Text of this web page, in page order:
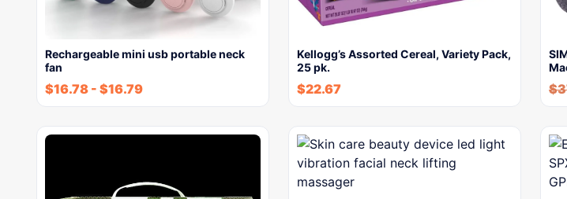
Rechargeable mini usb portable neck
fan
$16.78 - $16.79
Kellogg’s Assorted Cereal, Variety Pack,
25 pk.
$22.67 $